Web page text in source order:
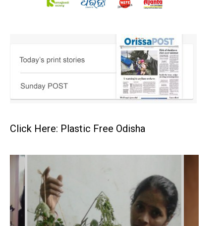
Click Here: Plastic Free Odisha